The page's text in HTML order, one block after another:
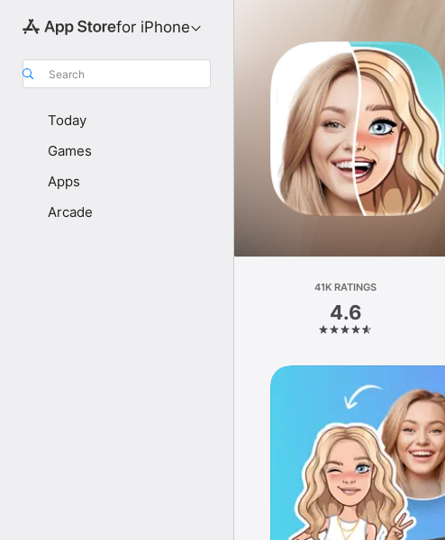
for iPhone
Search
Today
Games
Apps
Arcade
41K RATINGS
4.6